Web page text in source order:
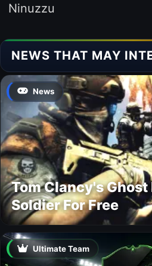
Ninuzzu
NEWS THAT MAY
News
Tom Clancy's Ghost
Soldier For Free
Ultimate Team